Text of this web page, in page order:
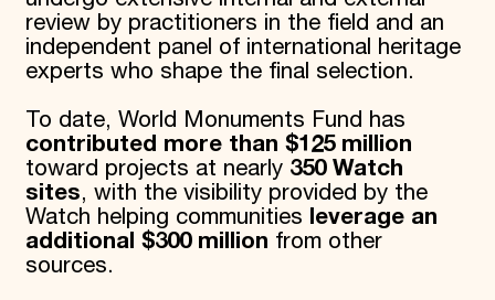
Planned Giving
Endowment Campaign
Corporate Sponsorship
Foundation Support
Government Partners
Information for Donors
review by practitioners in the field and an
independent panel of international heritage
experts who shape the final selection.
To date, World Monuments Fund has
contributed more than $125 million
toward projects at nearly 350 Watch
sites, with the visibility provided by the
Watch helping communities leverage an
additional $300 million from other
sources.